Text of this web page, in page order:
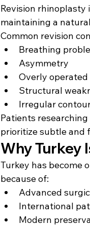
Revision
maintaining a
Common revision
Breathing
Asymmetry
Overly
Structural
Irregular
Patients researching
prioritize subtle and
Why Turkey
Turkey has become
because of:
Advanced
International
Modern